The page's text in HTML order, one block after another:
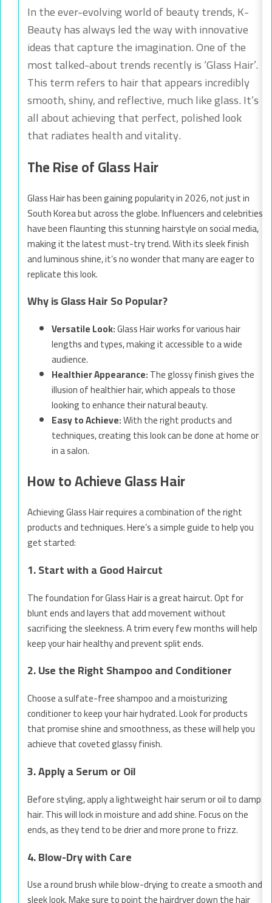
In the ever-evolving world of beauty trends, K-
Beauty has always led the way with innovative
ideas that capture the imagination. One of the
most talked-about trends recently is ‘Glass Hair’.
This term refers to hair that appears incredibly
smooth, shiny, and reflective, much like glass. It’s
all about achieving that perfect, polished look
that radiates health and vitality.
The Rise of Glass Hair
Glass Hair has been gaining popularity in 2026, not just in
South Korea but across the globe. Influencers and celebrities
have been flaunting this stunning hairstyle on social media,
making it the latest must-try trend. With its sleek finish
and luminous shine, it’s no wonder that many are eager to
replicate this look.
Why is Glass Hair So Popular?
Versatile Look:Glass Hair works for various hair
lengths and types, making it accessible to a wide
audience.
Healthier Appearance:The glossy finish gives the
illusion of healthier hair, which appeals to those
looking to enhance their natural beauty.
Easy to Achieve:With the right products and
techniques, creating this look can be done at home or
in a salon.
How to Achieve Glass Hair
Achieving Glass Hair requires a combination of the right
products and techniques. Here’s a simple guide to help you
get started:
1. Start with a Good Haircut
The foundation for Glass Hair is a great haircut. Opt for
blunt ends and layers that add movement without
sacrificing the sleekness. A trim every few months will help
keep your hair healthy and prevent split ends.
2. Use the Right Shampoo and Conditioner
Choose a sulfate-free shampoo and a moisturizing
conditioner to keep your hair hydrated. Look for products
that promise shine and smoothness, as these will help you
achieve that coveted glassy finish.
3. Apply a Serum or Oil
Before styling, apply a lightweight hair serum or oil to damp
hair. This will lock in moisture and add shine. Focus on the
ends, as they tend to be drier and more prone to frizz.
4. Blow-Dry with Care
Use a round brush while blow-drying to create a smooth and